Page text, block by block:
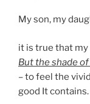
My son, my
it is true that
But the shade
– to feel the
good It contains.